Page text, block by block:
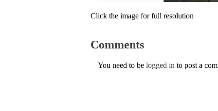
Click the image for full resolution
Comments
You need to be logged in to post a